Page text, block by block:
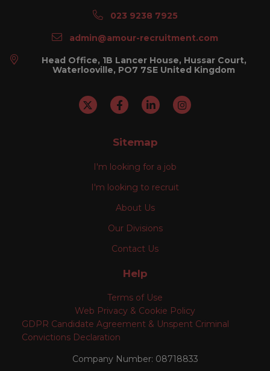
023 9238 7925
admin@amour-recruitment.com
Head Office, 1B Lancer House, Hussar Court,
Waterlooville, PO7 7SE United Kingdom
Sitemap
I'm looking for a job
I'm looking to recruit
About Us
Our Divisions
Contact Us
Help
Terms of Use
Web Privacy & Cookie Policy
GDPR Candidate Agreement & Unspent Criminal
Convictions Declaration
Company Number: 08718833